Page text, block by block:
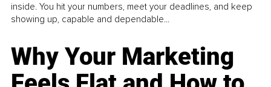
inside. You hit your numbers, meet your deadlines, and keep
showing up, capable and dependable...
Why Your Marketing